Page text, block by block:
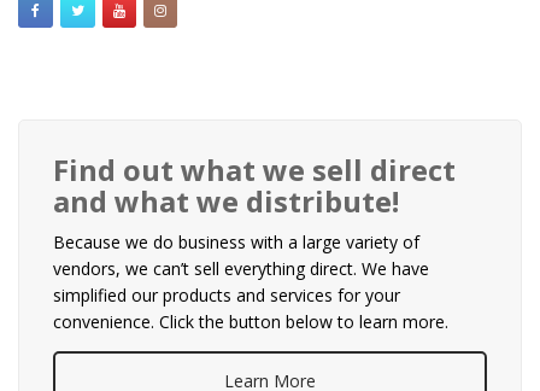
Find out what we sell direct
and what we distribute!
Because we do business with a large variety of
vendors, we can’t sell everything direct. We have
simplified our products and services for your
convenience. Click the button below to learn more.
Learn More